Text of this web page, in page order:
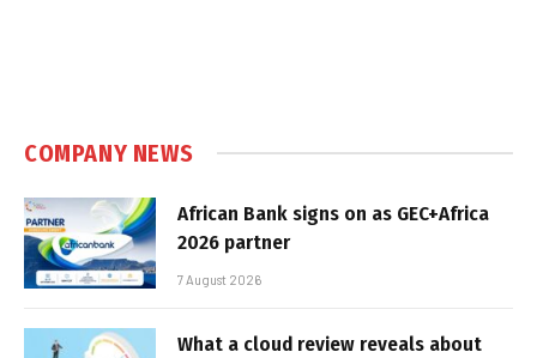
COMPANY NEWS
African Bank signs on as GEC+Africa
2026 partner
7 August 2026
What a cloud review reveals about